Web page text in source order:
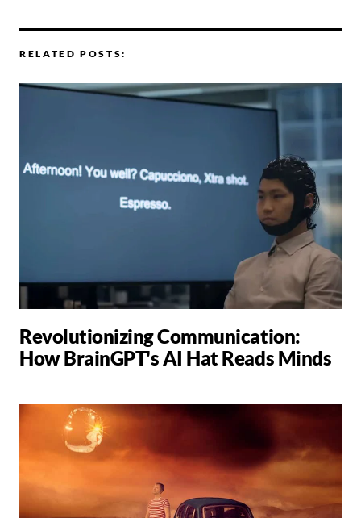
RELATED POSTS:
Revolutionizing Communication:
How BrainGPT's AI Hat Reads Minds